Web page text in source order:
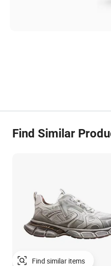
Find Similar
Find similar items